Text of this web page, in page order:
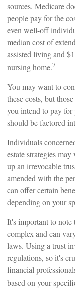
sources. Medicare
people pay for the
even well-off
median cost of
assisted living and
nursing home.7
You may want to
these costs, but
you intend to pay for
should be factored
Individuals
estate strategies
up an irrevocable
amended with the
can offer certain
depending on your
It's important to note
complex and can
laws. Using a trust
regulations, so it's
financial
based on your